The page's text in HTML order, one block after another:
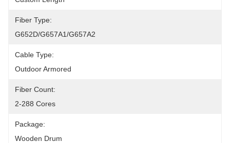
Fiber Type:
G652D/G657A1/G657A2
Cable Type:
Outdoor Armored
Fiber Count:
2-288 Cores
Package:
Wooden Drum